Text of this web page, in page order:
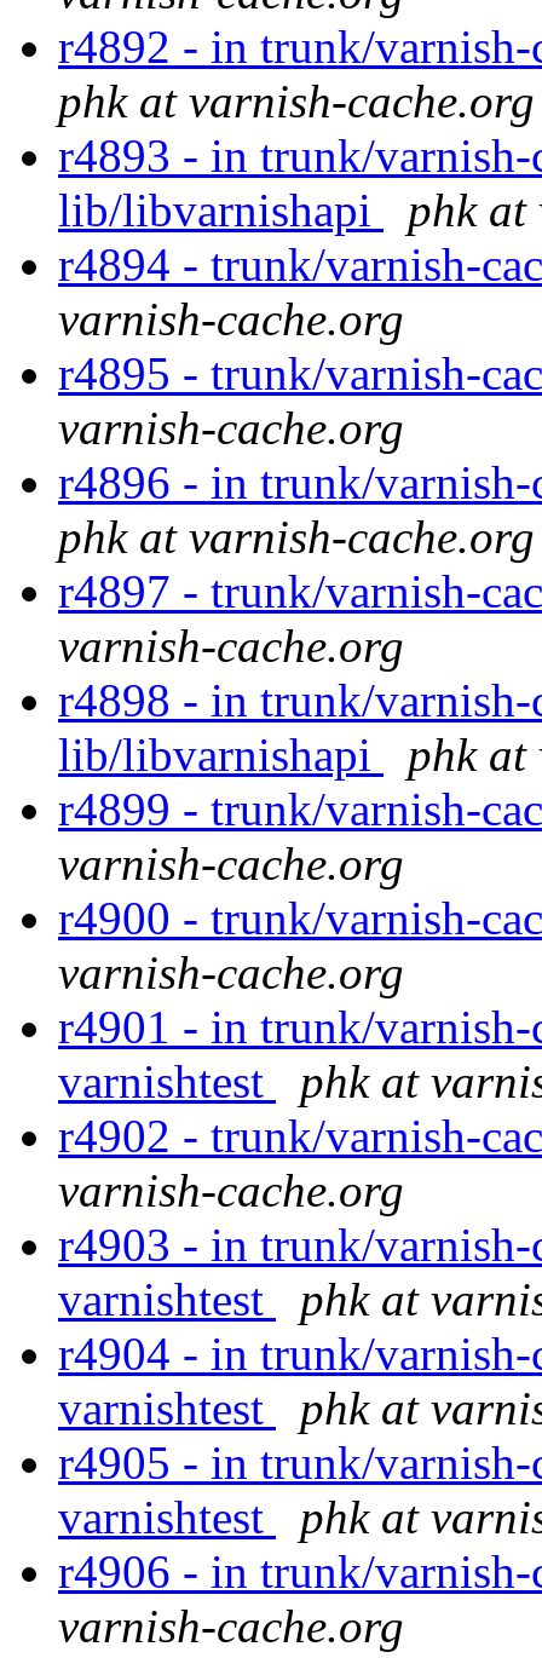
r4892 - in trunk/
phk at varnish-cache.org
r4893 - in trunk/varnish-
lib/libvarnishapi
phk at
r4894 - trunk/varnish-
varnish-cache.org
r4895 - trunk/varnish-
varnish-cache.org
r4896 - in trunk/
phk at varnish-cache.org
r4897 - trunk/varnish-
varnish-cache.org
r4898 - in trunk/varnish-
lib/libvarnishapi
phk at
r4899 - trunk/varnish-
varnish-cache.org
r4900 - trunk/varnish-
varnish-cache.org
r4901 - in trunk/varnish-
varnishtest
phk at
r4902 - trunk/varnish-
varnish-cache.org
r4903 - in trunk/varnish-
varnishtest
phk at
r4904 - in trunk/varnish-
varnishtest
phk at
r4905 - in trunk/varnish-
varnishtest
phk at
r4906 - in trunk/
varnish-cache.org